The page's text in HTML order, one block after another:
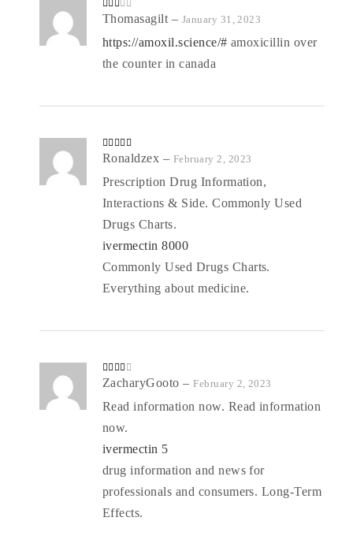
Rate
out
of 5
Thomasagilt – January 31, 2023
https://amoxil.science/# amoxicillin over
the counter in canada
Rated4
Ronaldzex – February 2, 2023
Prescription Drug Information,
Interactions & Side. Commonly Used
Drugs Charts.
ivermectin 8000
Commonly Used Drugs Charts.
Everything about medicine.
Rated
of 5
ZacharyGooto– February 2, 2023
Read information now. Read information
now.
ivermectin 5
drug information and news for
professionals and consumers. Long-Term
Effects.